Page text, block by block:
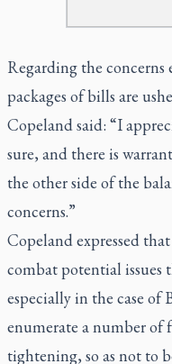
Regarding the concerns
packages of bills are
Copeland said: “I
sure, and there is
the other side of the
concerns.”
Copeland expressed
combat potential issues
especially in the case
enumerate a number of
tightening, so as not to